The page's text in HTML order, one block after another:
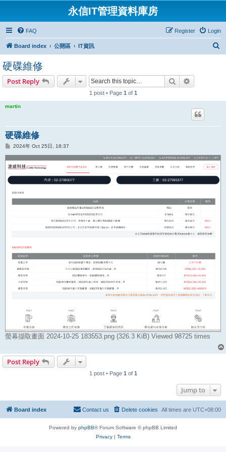
永信IT管理資料庫房
FAQ Login
Register
Board index 公開區 IT資訊
硬碟維修
Post Reply Search
1 post • Page 1 of 1
martin
硬碟維修
P
t
2024年 Oct 25日, 18:37
螢幕擷取畫面 2024-10-25 183553.png (326.3 KiB) Viewed 98725 times
Post Reply
1 post • Page 1 of 1
Jump to
Board index All times are UTC+08:00
Delete cookies
Contact us
Powered by phpBB® Forum Software © phpBB Limited
Privacy| Terms